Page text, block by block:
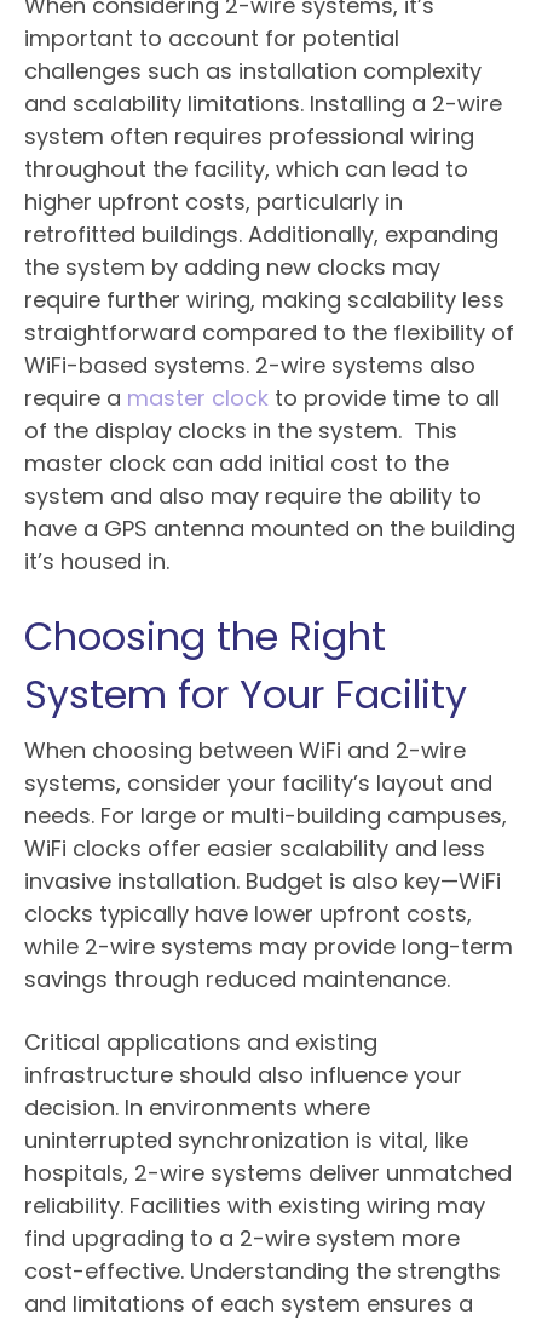
important to account for potential
challenges such as installation complexity
and scalability limitations. Installing a 2-wire
system often requires professional wiring
throughout the facility, which can lead to
higher upfront costs, particularly in
retrofitted buildings. Additionally, expanding
the system by adding new clocks may
require further wiring, making scalability less
straightforward compared to the flexibility of
WiFi-based systems. 2-wire systems also
require a master clock to provide time to all
of the display clocks in the system. This
master clock can add initial cost to the
system and also may require the ability to
have a GPS antenna mounted on the building
it’s housed in.
Choosing the Right
System for Your Facility
When choosing between WiFi and 2-wire
systems, consider your facility’s layout and
needs. For large or multi-building campuses,
WiFi clocks offer easier scalability and less
invasive installation. Budget is also key—WiFi
clocks typically have lower upfront costs,
while 2-wire systems may provide long-term
savings through reduced maintenance.
Critical applications and existing
infrastructure should also influence your
decision. In environments where
uninterrupted synchronization is vital, like
hospitals, 2-wire systems deliver unmatched
reliability. Facilities with existing wiring may
find upgrading to a 2-wire system more
cost-effective. Understanding the strengths
and limitations of each system ensures a